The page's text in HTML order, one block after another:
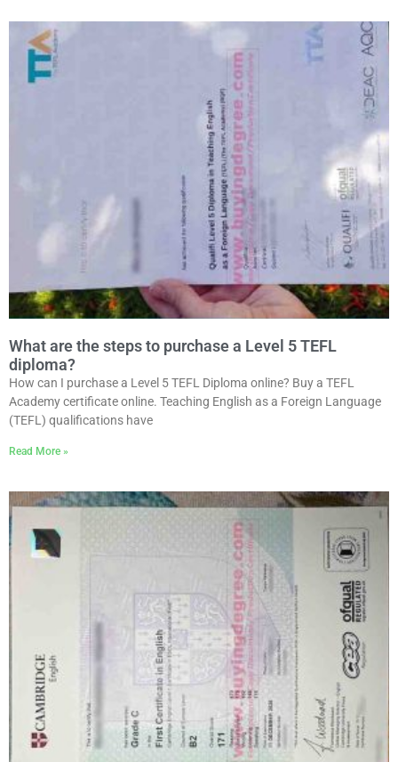
What are the steps to purchase a Level 5 TEFL
diploma?
How can I purchase a Level 5 TEFL Diploma online? Buy a TEFL
Academy certificate online. Teaching English as a Foreign Language
(TEFL) qualifications have
Read More »